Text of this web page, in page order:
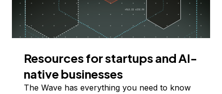
Resources for startups and AI-
native businesses
The Wave has everything you need to know